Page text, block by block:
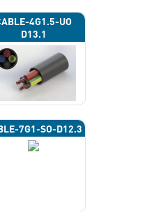
4G1.5-UO
D13.1
7G1-SO-D12.3